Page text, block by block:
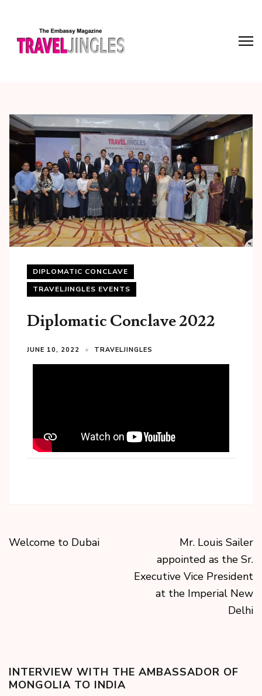
DIPLOMATIC CONCLAVE
TRAVELJINGLES EVENTS
Diplomatic Conclave 2022
JUNE 10, 2022 TRAVELJINGLES
Welcome to Dubai
Mr. Louis Sailer
appointed as the Sr.
Executive Vice President
at the Imperial New
Delhi
INTERVIEW WITH THE AMBASSADOR OF
MONGOLIA TO INDIA